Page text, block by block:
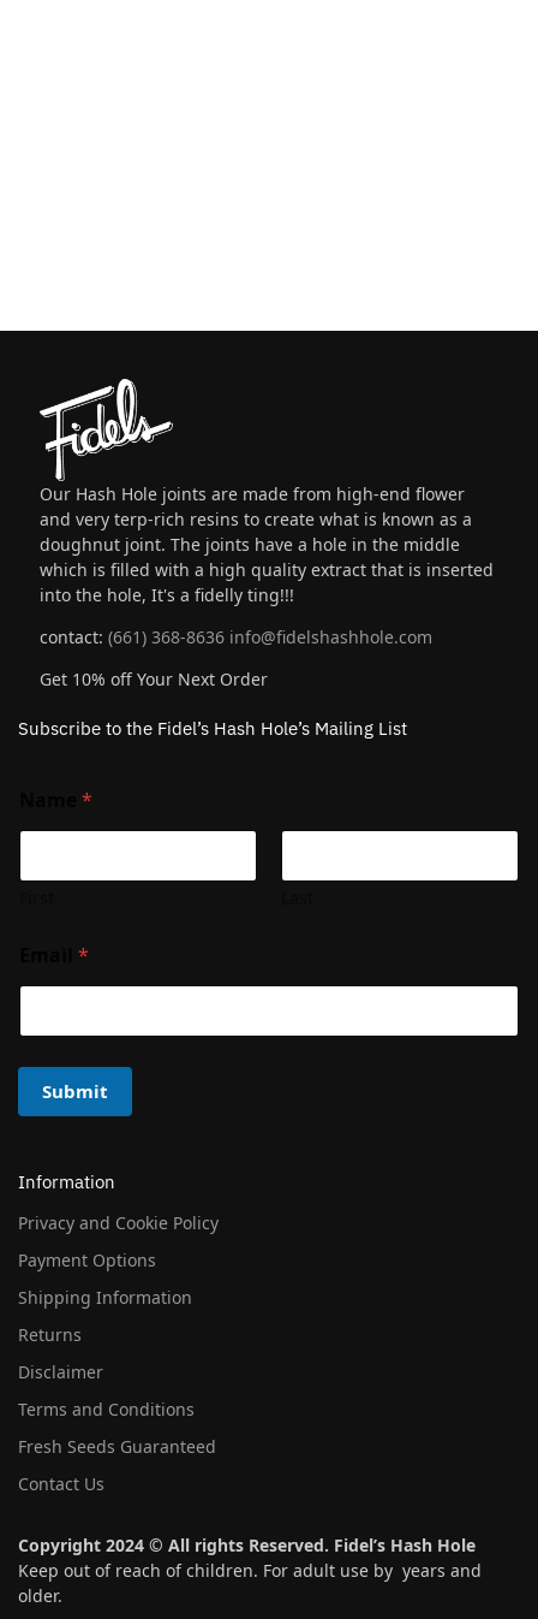
Our Hash Hole joints are made from high-end flower
and very terp-rich resins to create what is known as a
doughnut joint. The joints have a hole in the middle
which is filled with a high quality extract that is inserted
into the hole, It's a fidelly ting!!!
contact: (661) 368-8636 info@fidelshashhole.com
Get 10% off Your Next Order
Subscribe to the Fidel’s Hash Hole’s Mailing List
*
*
Submit
Information
Privacy and Cookie Policy
Payment Options
Shipping Information
Returns
Disclaimer
Terms and Conditions
Fresh Seeds Guaranteed
Contact Us
Copyright 2024 © All rights Reserved. Fidel’s Hash Hole
Keep out of reach of children. For adult use by years and
older.